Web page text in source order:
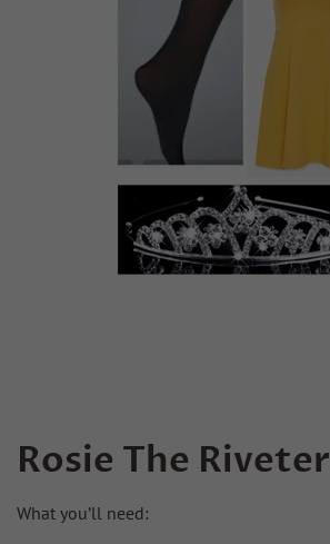
Rosie The Riveter
What you’ll need: